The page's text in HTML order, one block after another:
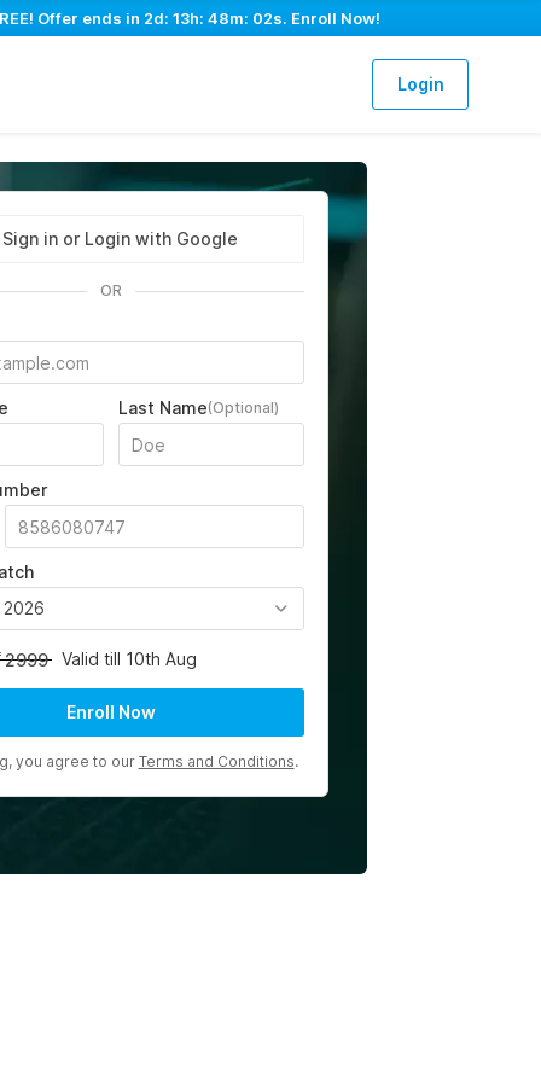
Offer ends in 2d: 13h: 48m: 01s. Enroll Now!
Login
Sign in or Login with Google
OR
Last Name(Optional)
2999 Valid till 10th Aug
Enroll Now
you agree to our Terms and Conditions.